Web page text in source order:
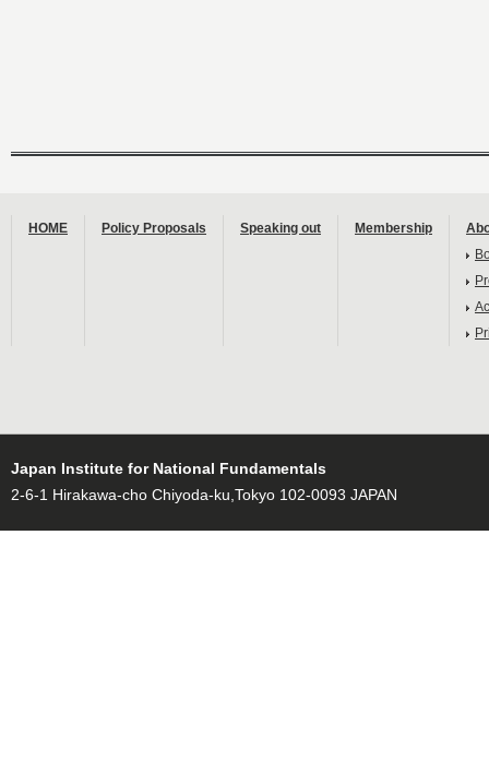
HOME Policy Proposals Speaking out Membership
Japan Institute for National Fundamentals
2-6-1 Hirakawa-cho Chiyoda-ku,Tokyo 102-0093 JAPAN